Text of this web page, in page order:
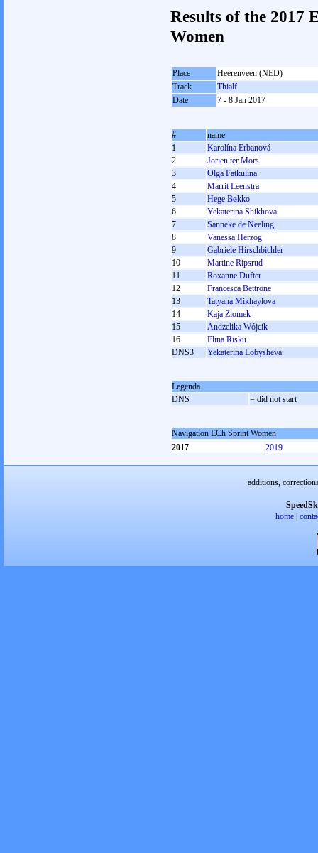
Results of the 2017
Women
Place
Heerenveen (NED)
Track
Thialf
Date
7 - 8 Jan 2017
#
name
1
Karolína Erbanová
2
Jorien ter Mors
3
Olga Fatkulina
4
Marrit Leenstra
5
Hege Bøkko
6
Yekaterina Shikhova
7
Sanneke de Neeling
8
Vanessa Herzog
9
Gabriele Hirschbichler
10
Martine Ripsrud
11
Roxanne Dufter
12
Francesca Bettrone
13
Tatyana Mikhaylova
14
Kaja Ziomek
15
Andżelika Wójcik
16
Elina Risku
DNS3
Yekaterina Lobysheva
Legenda
DNS
= did not start
Navigation ECh Sprint Women
2017
2019
additions,
home